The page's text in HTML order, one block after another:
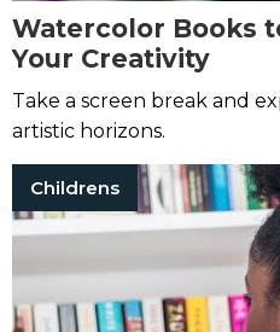
Watercolor Books
Your Creativity
Take a screen break and
artistic horizons.
Childrens